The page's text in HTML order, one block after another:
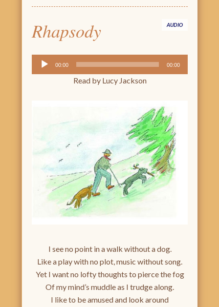
Rhapsody AUDIO
Audio
Player
00:00 00:00
Read by Lucy Jackson
I see no point in a walk without a dog.
Like a play with no plot, music without song.
Yet I want no lofty thoughts to pierce the fog
Of my mind’s muddle as I trudge along.
I like to be amused and look around